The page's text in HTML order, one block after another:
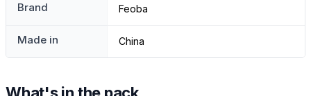
Brand Feoba
Made in China